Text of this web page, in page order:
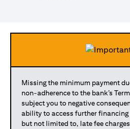
Missing the minimum payment
non-adherence to the bank’s
subject you to negative
ability to access further
but not limited to, late fee